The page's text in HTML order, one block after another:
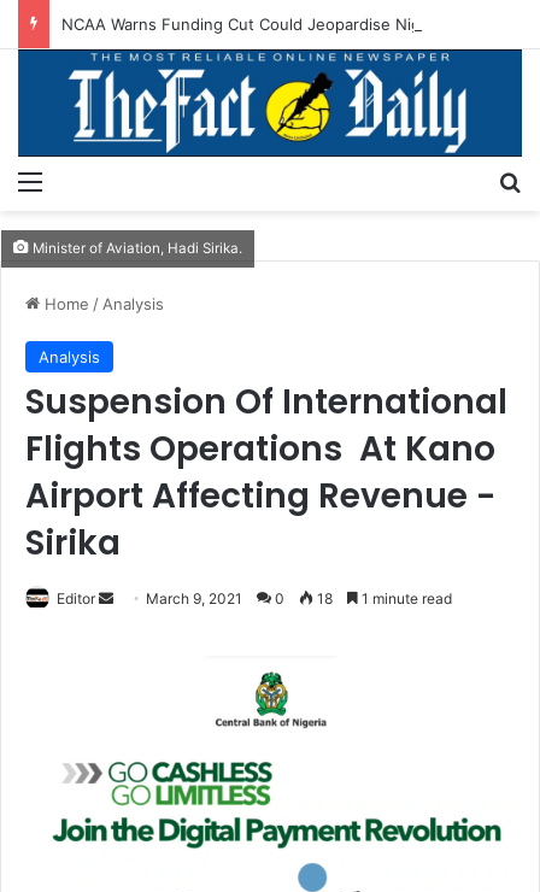
Minister of Aviation, Hadi Sirika.
Home /Analysis
Analysis
Suspension Of International
Flights Operations At Kano
Airport Affecting Revenue -
Sirika
Editor
e
m
a
March 9, 2021 0 18 1 minute read